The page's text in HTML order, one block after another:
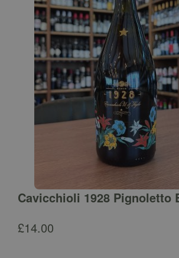
Cavicchioli 1928 Pignoletto
£14.00